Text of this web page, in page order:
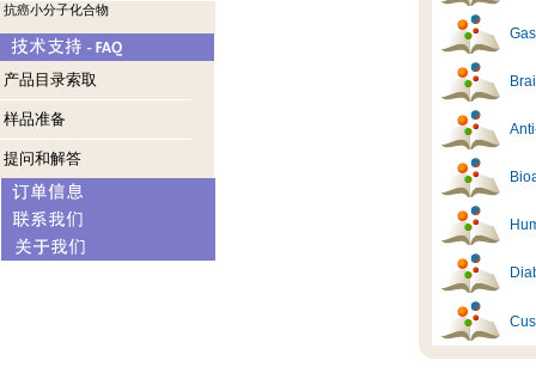
抗癌小分子化合物
产品目录索取
样品准备
提问和解答